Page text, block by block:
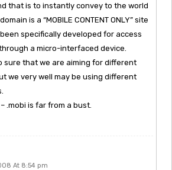
that is to instantly convey to the world
is a “MOBILE CONTENT ONLY” site
specifically developed for access
a micro-interfaced device.
sure that we are aiming for different
we very well may be using different
– .mobi is far from a bust.
At 8:54 pm